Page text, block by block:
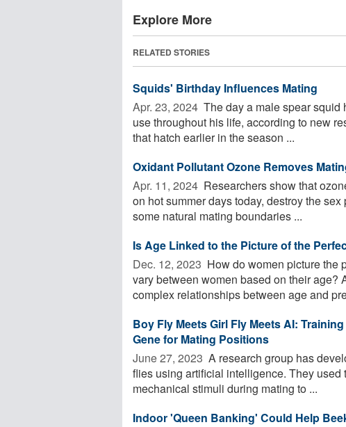
Explore More
RELATED STORIES
Squids' Birthday Influences Mating
Apr. 23, 2024  The day a male spear
use throughout his life, according to new
that hatch earlier in the season ...
Oxidant Pollutant Ozone Removes
Apr. 11, 2024  Researchers show that
on hot summer days today, destroy the
some natural mating boundaries ...
Is Age Linked to the Picture of the
Dec. 12, 2023  How do women picture the
vary between women based on their age?
complex relationships between age and
Boy Fly Meets Girl Fly Meets AI:
Gene for Mating Positions
June 27, 2023  A research group has
flies using artificial intelligence. They
mechanical stimuli during mating to ...
Indoor 'Queen Banking' Could Help